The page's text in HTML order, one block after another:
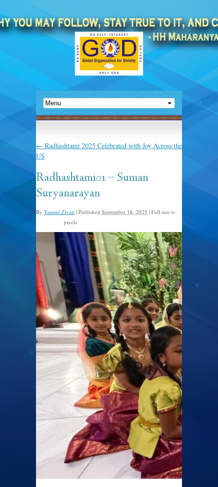
← Radhashtami 2025 Celebrated with Joy Across the
US
Radhashtami01 – Suman
Suryanarayan
By Yamini Zivan | Published September 18, 2025 | Full size is
pixels